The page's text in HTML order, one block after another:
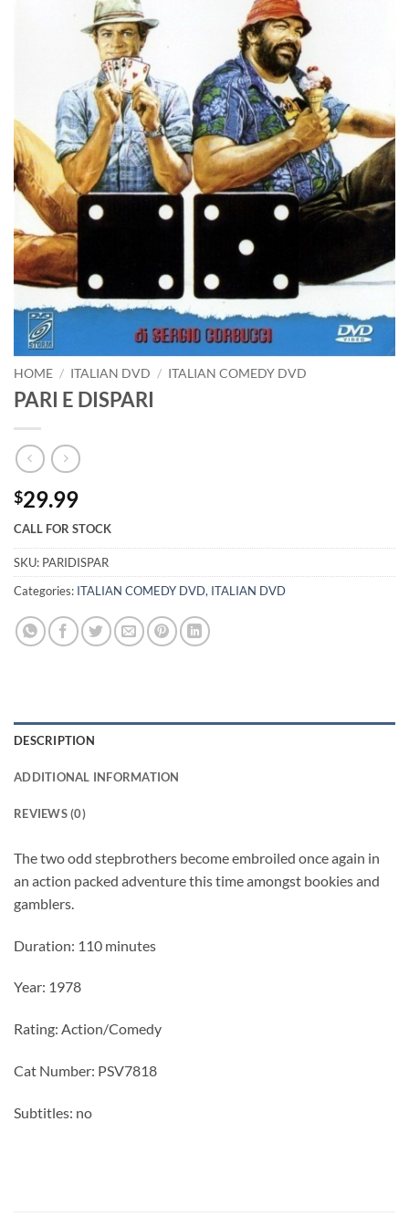
HOME / ITALIAN DVD / ITALIAN COMEDY DVD
PARI E DISPARI
$29.99
CALL FOR STOCK
SKU: PARIDISPAR
Categories: ITALIAN COMEDY DVD, ITALIAN DVD
DESCRIPTION
ADDITIONAL INFORMATION
REVIEWS (0)
The two odd stepbrothers become embroiled once again in
an action packed adventure this time amongst bookies and
gamblers.
Duration: 110 minutes
Year: 1978
Rating: Action/Comedy
Cat Number: PSV7818
Subtitles: no